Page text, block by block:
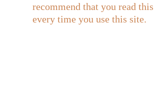
recommend that you read
every time you use this site.